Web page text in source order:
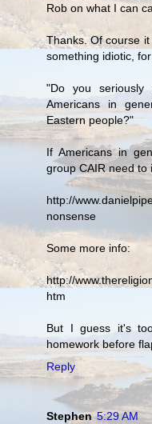
Rob on what I can
Thanks. Of course
something idiotic,
"Do you seriously
Americans in
Eastern people?"
If Americans in
group CAIR need to
http://
nonsense
Some more info:
http://
htm
But I guess it's
homework before
Reply
Stephen 5:29 AM